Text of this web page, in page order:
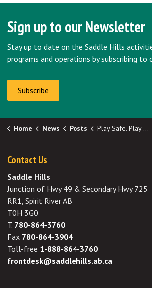
Sign up to our Newsletter
Stay up to date on the Saddle Hills
programs and operations by subscribing to
Subscribe
Home News Posts Play Safe. Play Happy.
Contact Us
Saddle Hills
Junction of Hwy 49 & Secondary Hwy 725
RR1, Spirit River AB
T0H 3G0
T. 780-864-3760
Fax 780-864-3904
Toll-free 1-888-864-3760
frontdesk@saddlehills.ab.ca